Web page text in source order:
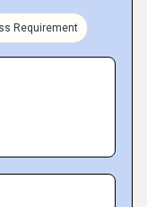
Requirement